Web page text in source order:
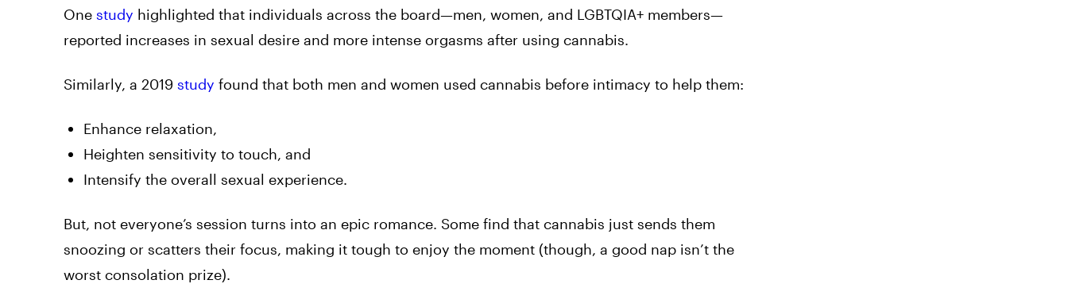
One study highlighted that individuals across the board—men, women, and LGBTQIA+ members—
reported increases in sexual desire and more intense orgasms after using cannabis.
Similarly, a 2019 study found that both men and women used cannabis before intimacy to help them:
Enhance relaxation,
Heighten sensitivity to touch, and
Intensify the overall sexual experience.
But, not everyone’s session turns into an epic romance. Some find that cannabis just sends them
snoozing or scatters their focus, making it tough to enjoy the moment (though, a good nap isn’t the
worst consolation prize).